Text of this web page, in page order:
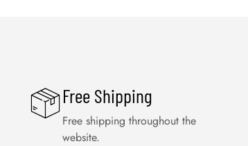
Free Shipping
Free shipping throughout the
website.